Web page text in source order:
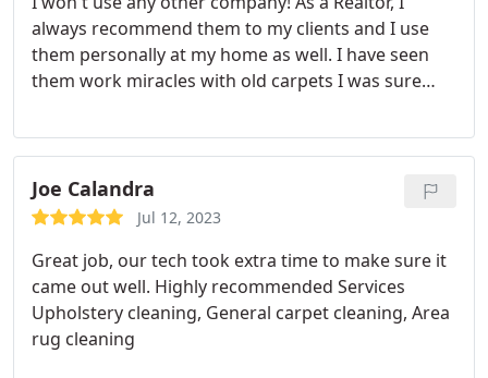
always recommend them to my clients and I use
them personally at my home as well. I have seen
them work miracles with old carpets I was sure
the home.and they make it look practically new!
Call Meek Family Chem Dry for all your flooring
cleaning needs.you will NOT be disappointed!
Joe Calandra
Jul 12, 2023
Great job, our tech took extra time to make sure it
came out well. Highly recommended Services
Upholstery cleaning, General carpet cleaning, Area
rug cleaning